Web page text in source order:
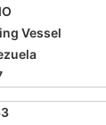
Vessel